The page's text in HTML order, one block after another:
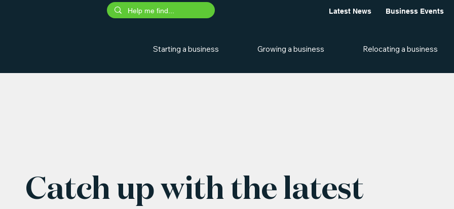
Latest News Business Events
Starting a business Growing a business Relocating a business
Catch up with the latest